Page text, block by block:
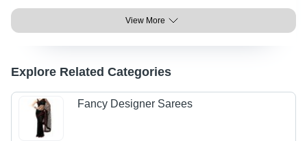
View More
Explore Related Categories
Fancy Designer Sarees